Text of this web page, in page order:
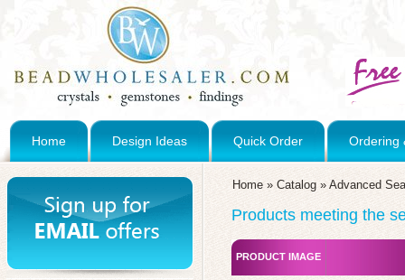
Home Design Ideas Quick Order Ordering
Home » Catalog » Advanced
Products meeting the
PRODUCT IMAGE